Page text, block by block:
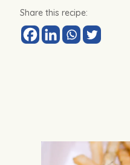
Share this recipe: